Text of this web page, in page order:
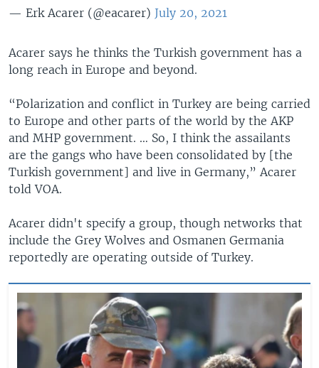
— Erk Acarer (@eacarer) July 20, 2021
Acarer says he thinks the Turkish government has a
long reach in Europe and beyond.
“Polarization and conflict in Turkey are being carried
to Europe and other parts of the world by the AKP
and MHP government. … So, I think the assailants
are the gangs who have been consolidated by [the
Turkish government] and live in Germany,” Acarer
told VOA.
Acarer didn't specify a group, though networks that
include the Grey Wolves and Osmanen Germania
reportedly are operating outside of Turkey.